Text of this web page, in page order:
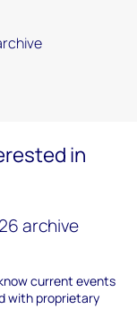
in
archive
current events
with proprietary